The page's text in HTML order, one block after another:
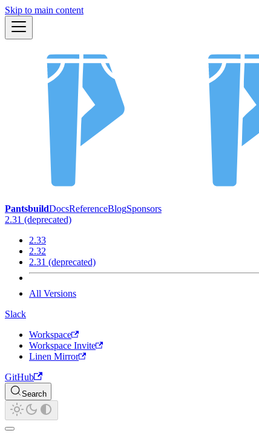
Skip to main content
PantsbuildDocsReferenceBlogSponsors
2.31 (deprecated)
2.33
2.32
2.31 (deprecated)
All Versions
Slack
Workspace
Workspace Invite
Linen Mirror
GitHub
Search